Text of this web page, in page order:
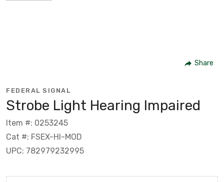
Share
FEDERAL SIGNAL
Strobe Light Hearing Impaired
Item #: 0253245
Cat #: FSEX-HI-MOD
UPC: 782979232995